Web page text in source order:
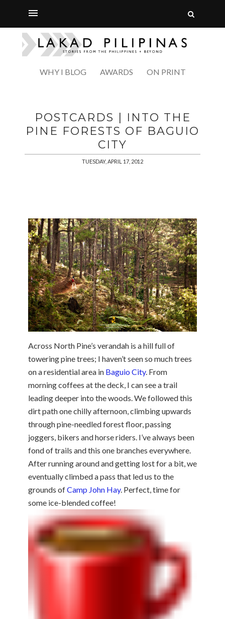
WHY I BLOG AWARDS ON PRINT
POSTCARDS | INTO THE
PINE FORESTS OF BAGUIO
CITY
TUESDAY, APRIL 17, 2012
Across North Pine’s verandah is a hill full of
towering pine trees; I haven’t seen so much trees
on a residential area in Baguio City. From
morning coffees at the deck, I can see a trail
leading deeper into the woods. We followed this
dirt path one chilly afternoon, climbing upwards
through pine-needled forest floor, passing
joggers, bikers and horse riders. I’ve always been
fond of trails and this one branches everywhere.
After running around and getting lost for a bit, we
eventually climbed a pass that led us to the
grounds ofCamp John Hay. Perfect, time for
some ice-blended coffee!